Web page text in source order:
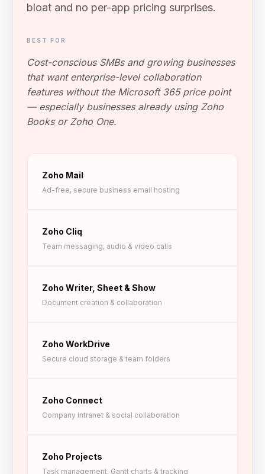
bloat and no per-app pricing surprises.
BEST FOR
Cost-conscious SMBs and growing businesses
that want enterprise-level collaboration
features without the Microsoft 365 price point
— especially businesses already using Zoho
Books or Zoho One.
Zoho Mail
Ad-free, secure business email hosting
Zoho Cliq
Team messaging, audio & video calls
Zoho Writer, Sheet & Show
Document creation & collaboration
Zoho WorkDrive
Secure cloud storage & team folders
Zoho Connect
Company intranet & social collaboration
Zoho Projects
Task management, Gantt charts & tracking